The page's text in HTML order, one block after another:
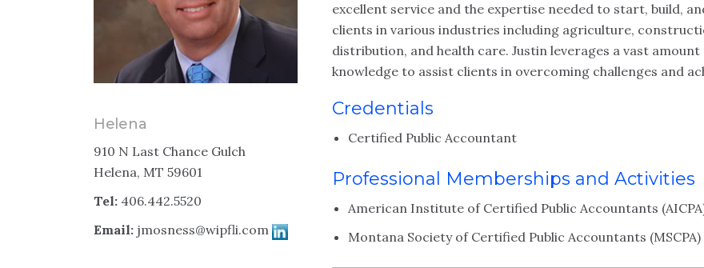
Helena
910 N Last Chance Gulch
Helena, MT 59601
Tel: 406.442.5520
Email: jmosness@wipfli.com
excellent service and the expertise needed to start, build,
clients in various industries including agriculture,
distribution, and health care. Justin leverages a vast
knowledge to assist clients in overcoming challenges and
Credentials
Certified Public Accountant
Professional Memberships and Activities
American Institute of Certified Public Accountants
Montana Society of Certified Public Accountants